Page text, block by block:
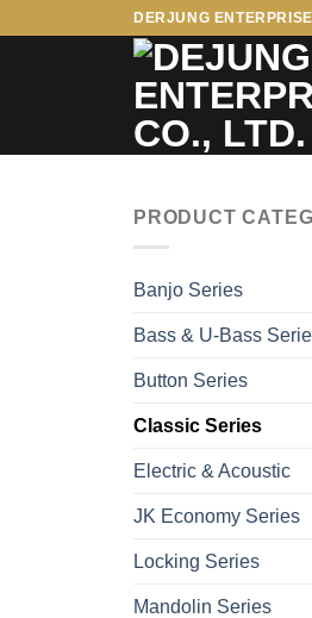
DERJUNG
PRODUCT
Banjo Series
Bass & U-Bass
Button Series
Classic Series
Electric & Acoustic
JK Economy Series
Locking Series
Mandolin Series